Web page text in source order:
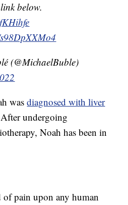
below.
(@MichaelBuble)
wasdiagnosed with liver
undergoing
Noah has been in
pain upon any human